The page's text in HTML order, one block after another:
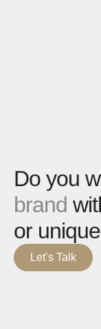
Do you
brand
or
Let’s Talk